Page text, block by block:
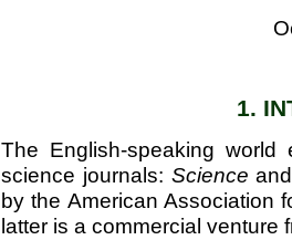
1.
The English-speaking
science journals: Science
by the American Association
latter is a commercial venture